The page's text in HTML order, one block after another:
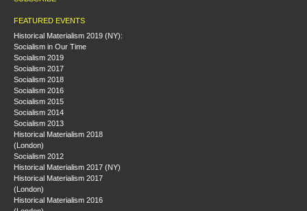
FEATURED EVENTS
Historical Materialism 2019 (NY):
Socialism in Our Time
Socialism 2019
Socialism 2017
Socialism 2018
Socialism 2016
Socialism 2015
Socialism 2014
Socialism 2013
Historical Materialism 2018
(London)
Socialism 2012
Historical Materialism 2017 (NY)
Historical Materialism 2017
(London)
Historical Materialism 2016